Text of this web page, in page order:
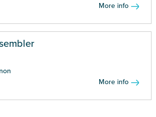
More info
More info